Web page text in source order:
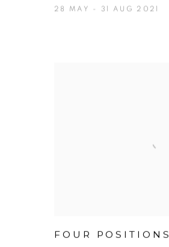
28 MAY - 31 AUG 2021
FOUR POSITIONS